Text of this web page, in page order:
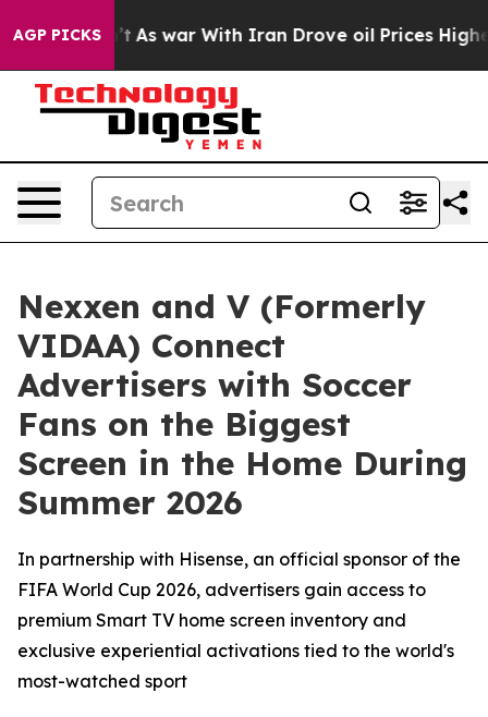
AGP PICKS
Didn’t As war With Iran Drove oil Prices Higher,
Nexxen and V (Formerly
VIDAA) Connect
Advertisers with Soccer
Fans on the Biggest
Screen in the Home During
Summer 2026
In partnership with Hisense, an official sponsor of the
FIFA World Cup 2026, advertisers gain access to
premium Smart TV home screen inventory and
exclusive experiential activations tied to the world's
most-watched sport